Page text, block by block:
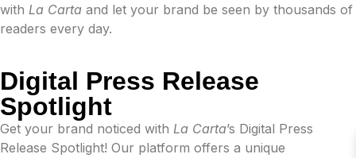
with La Carta and let your brand be seen by thousands of
readers every day.
Digital Press Release
Spotlight
Get your brand noticed with La Carta’s Digital Press
Release Spotlight! Our platform offers a unique